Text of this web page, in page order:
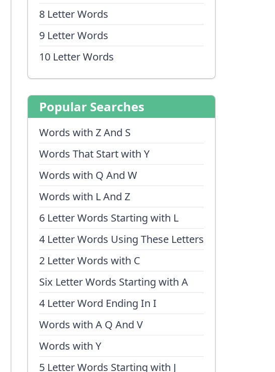
8 Letter Words
9 Letter Words
10 Letter Words
Popular Searches
Words with Z And S
Words That Start with Y
Words with Q And W
Words with L And Z
6 Letter Words Starting with L
4 Letter Words Using These Letters
2 Letter Words with C
Six Letter Words Starting with A
4 Letter Word Ending In I
Words with A Q And V
Words with Y
5 Letter Words Starting with J